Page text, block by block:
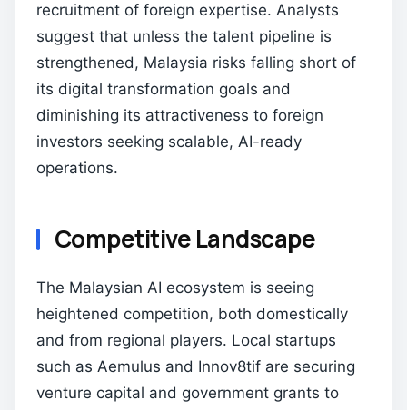
recruitment of foreign expertise. Analysts
suggest that unless the talent pipeline is
strengthened, Malaysia risks falling short of
its digital transformation goals and
diminishing its attractiveness to foreign
investors seeking scalable, AI-ready
operations.
Competitive Landscape
The Malaysian AI ecosystem is seeing
heightened competition, both domestically
and from regional players. Local startups
such as Aemulus and Innov8tif are securing
venture capital and government grants to